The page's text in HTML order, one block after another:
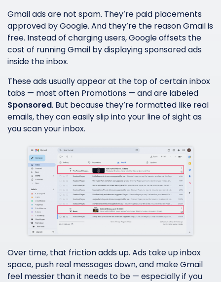
Gmail ads are not spam. They’re paid placements
approved by Google. And they’re the reason Gmail is
free. Instead of charging users, Google offsets the
cost of running Gmail by displaying sponsored ads
inside the inbox.
These ads usually appear at the top of certain inbox
tabs — most often Promotions — and are labeled
Sponsored. But because they’re formatted like real
emails, they can easily slip into your line of sight as
you scan your inbox.
Over time, that friction adds up. Ads take up inbox
space, push real messages down, and make Gmail
feel messier than it needs to be — especially if you